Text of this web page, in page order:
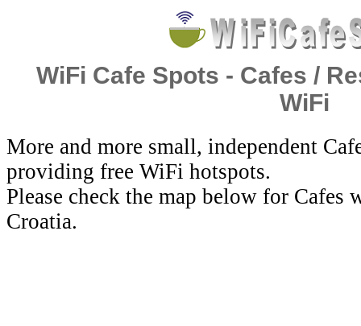
WiFi Cafe Spots - Cafes /
WiFi
More and more small, independent
providing free WiFi hotspots.
Please check the map below for
Croatia.